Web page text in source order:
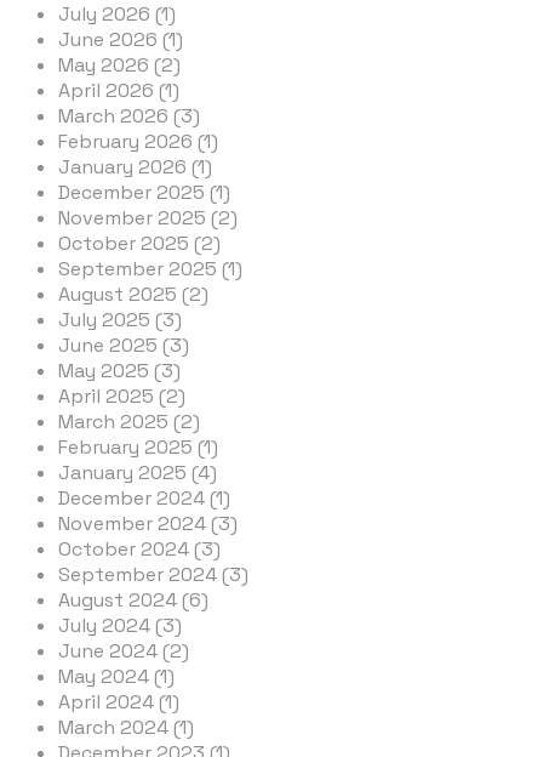
July 2026 (1)
June 2026 (1)
May 2026 (2)
April 2026 (1)
March 2026 (3)
February 2026 (1)
January 2026 (1)
December 2025 (1)
November 2025 (2)
October 2025 (2)
September 2025 (1)
August 2025 (2)
July 2025 (3)
June 2025 (3)
May 2025 (3)
April 2025 (2)
March 2025 (2)
February 2025 (1)
January 2025 (4)
December 2024 (1)
November 2024 (3)
October 2024 (3)
September 2024 (3)
August 2024 (6)
July 2024 (3)
June 2024 (2)
May 2024 (1)
April 2024 (1)
March 2024 (1)